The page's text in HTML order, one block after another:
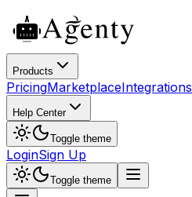
Products
PricingMarketplaceIntegrations
Help Center
Toggle theme
LoginSign Up
Toggle theme